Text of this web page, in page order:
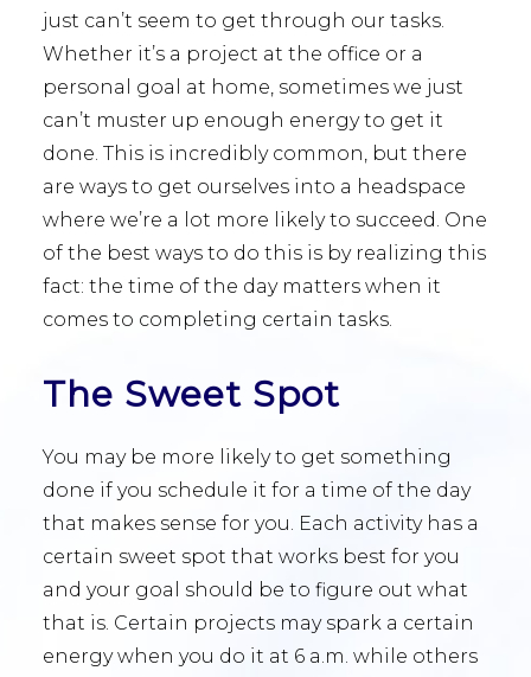
just can’t seem to get through our tasks.
Whether it’s a project at the office or a
personal goal at home, sometimes we just
can’t muster up enough energy to get it
done. This is incredibly common, but there
are ways to get ourselves into a headspace
where we’re a lot more likely to succeed. One
of the best ways to do this is by realizing this
fact: the time of the day matters when it
comes to completing certain tasks.
The Sweet Spot
You may be more likely to get something
done if you schedule it for a time of the day
that makes sense for you. Each activity has a
certain sweet spot that works best for you
and your goal should be to figure out what
that is. Certain projects may spark a certain
energy when you do it at 6 a.m. while others